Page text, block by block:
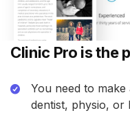
Clinic Pro is the
You need to
dentist, physio, or